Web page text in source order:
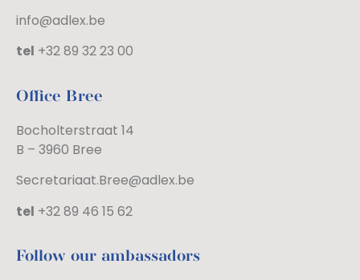
info@adlex.be
tel +32 89 32 23 00
Office Bree
Bocholterstraat 14
B – 3960 Bree
Secretariaat.Bree@adlex.be
tel +32 89 46 15 62
Follow our ambassadors